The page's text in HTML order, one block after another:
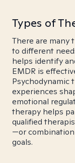
Types of
There are many
to different
helps identify
EMDR is
Psychodynamic
experiences
emotional
therapy helps
qualified
—or
goals.